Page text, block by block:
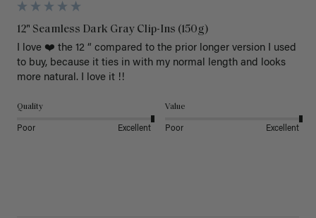
12" Seamless Dark Gray Clip-Ins (150g)
I love ❤️ the 12 “ compared to the prior longer version I used
to buy, because it ties in with my normal length and looks
more natural. I love it !!
Quality
Poor Excellent
Value
Poor Excellent